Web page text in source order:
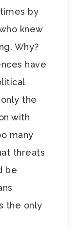
by
knew
Why?
have
the
with
many
threats
be
the only